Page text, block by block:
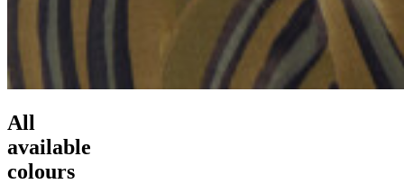
All
available
colours